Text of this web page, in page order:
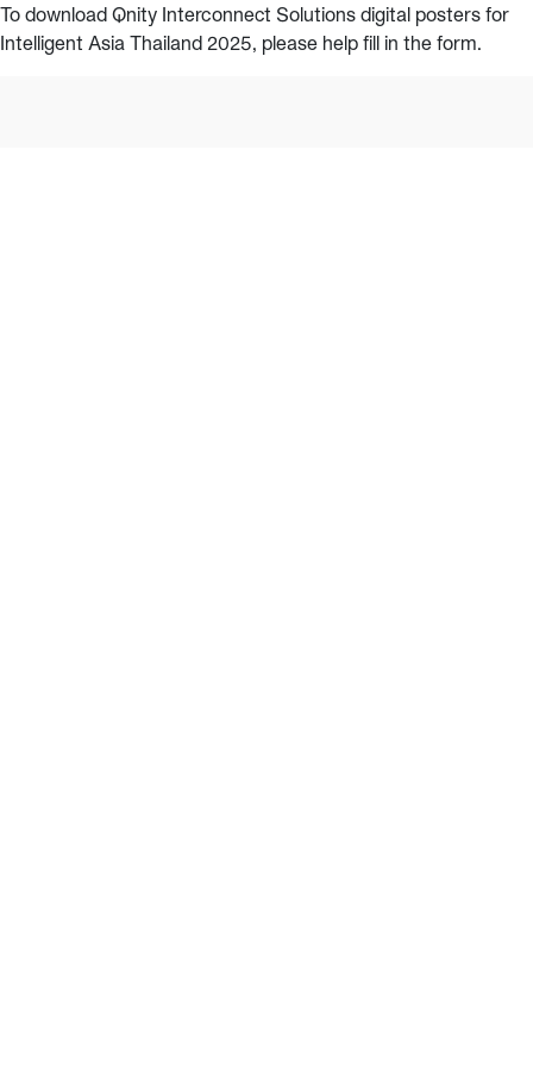
To download Qnity Interconnect Solutions digital posters for
Intelligent Asia Thailand 2025, please help fill in the form.